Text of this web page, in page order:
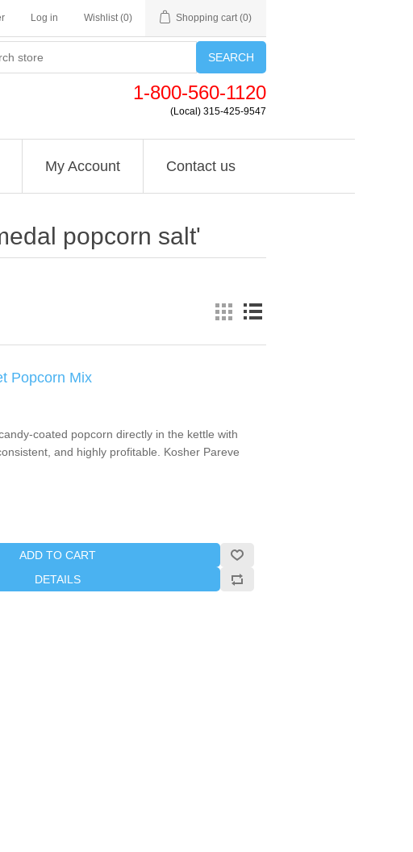
Log in Wishlist (0) Shopping cart (0)
SEARCH
1-800-560-1120
(Local) 315-425-9547
My Account Contact us
popcorn salt'
Popcorn Mix
coated popcorn directly in the kettle with
and highly profitable. Kosher Pareve
ADD TO CART
DETAILS